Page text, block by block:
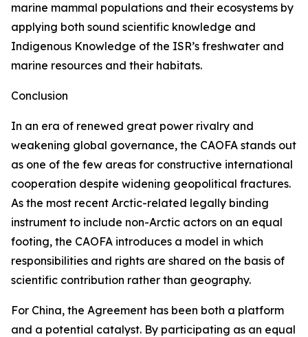
marine mammal populations and their ecosystems by
applying both sound scientific knowledge and
Indigenous Knowledge of the ISR’s freshwater and
marine resources and their habitats.
Conclusion
In an era of renewed great power rivalry and
weakening global governance, the CAOFA stands out
as one of the few areas for constructive international
cooperation despite widening geopolitical fractures.
As the most recent Arctic-related legally binding
instrument to include non-Arctic actors on an equal
footing, the CAOFA introduces a model in which
responsibilities and rights are shared on the basis of
scientific contribution rather than geography.
For China, the Agreement has been both a platform
and a potential catalyst. By participating as an equal